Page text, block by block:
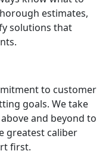
estimates,
solutions that
to customer
goals. We take
and beyond to
greatest caliber
first.